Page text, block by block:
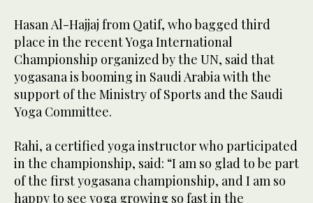
Hasan Al-Hajjaj from Qatif, who bagged third
place in the recent Yoga International
Championship organized by the UN, said that
yogasana is booming in Saudi Arabia with the
support of the Ministry of Sports and the Saudi
Yoga Committee.
Rahi, a certified yoga instructor who participated
in the championship, said: “I am so glad to be part
of the first yogasana championship, and I am so
happy to see yoga growing so fast in the